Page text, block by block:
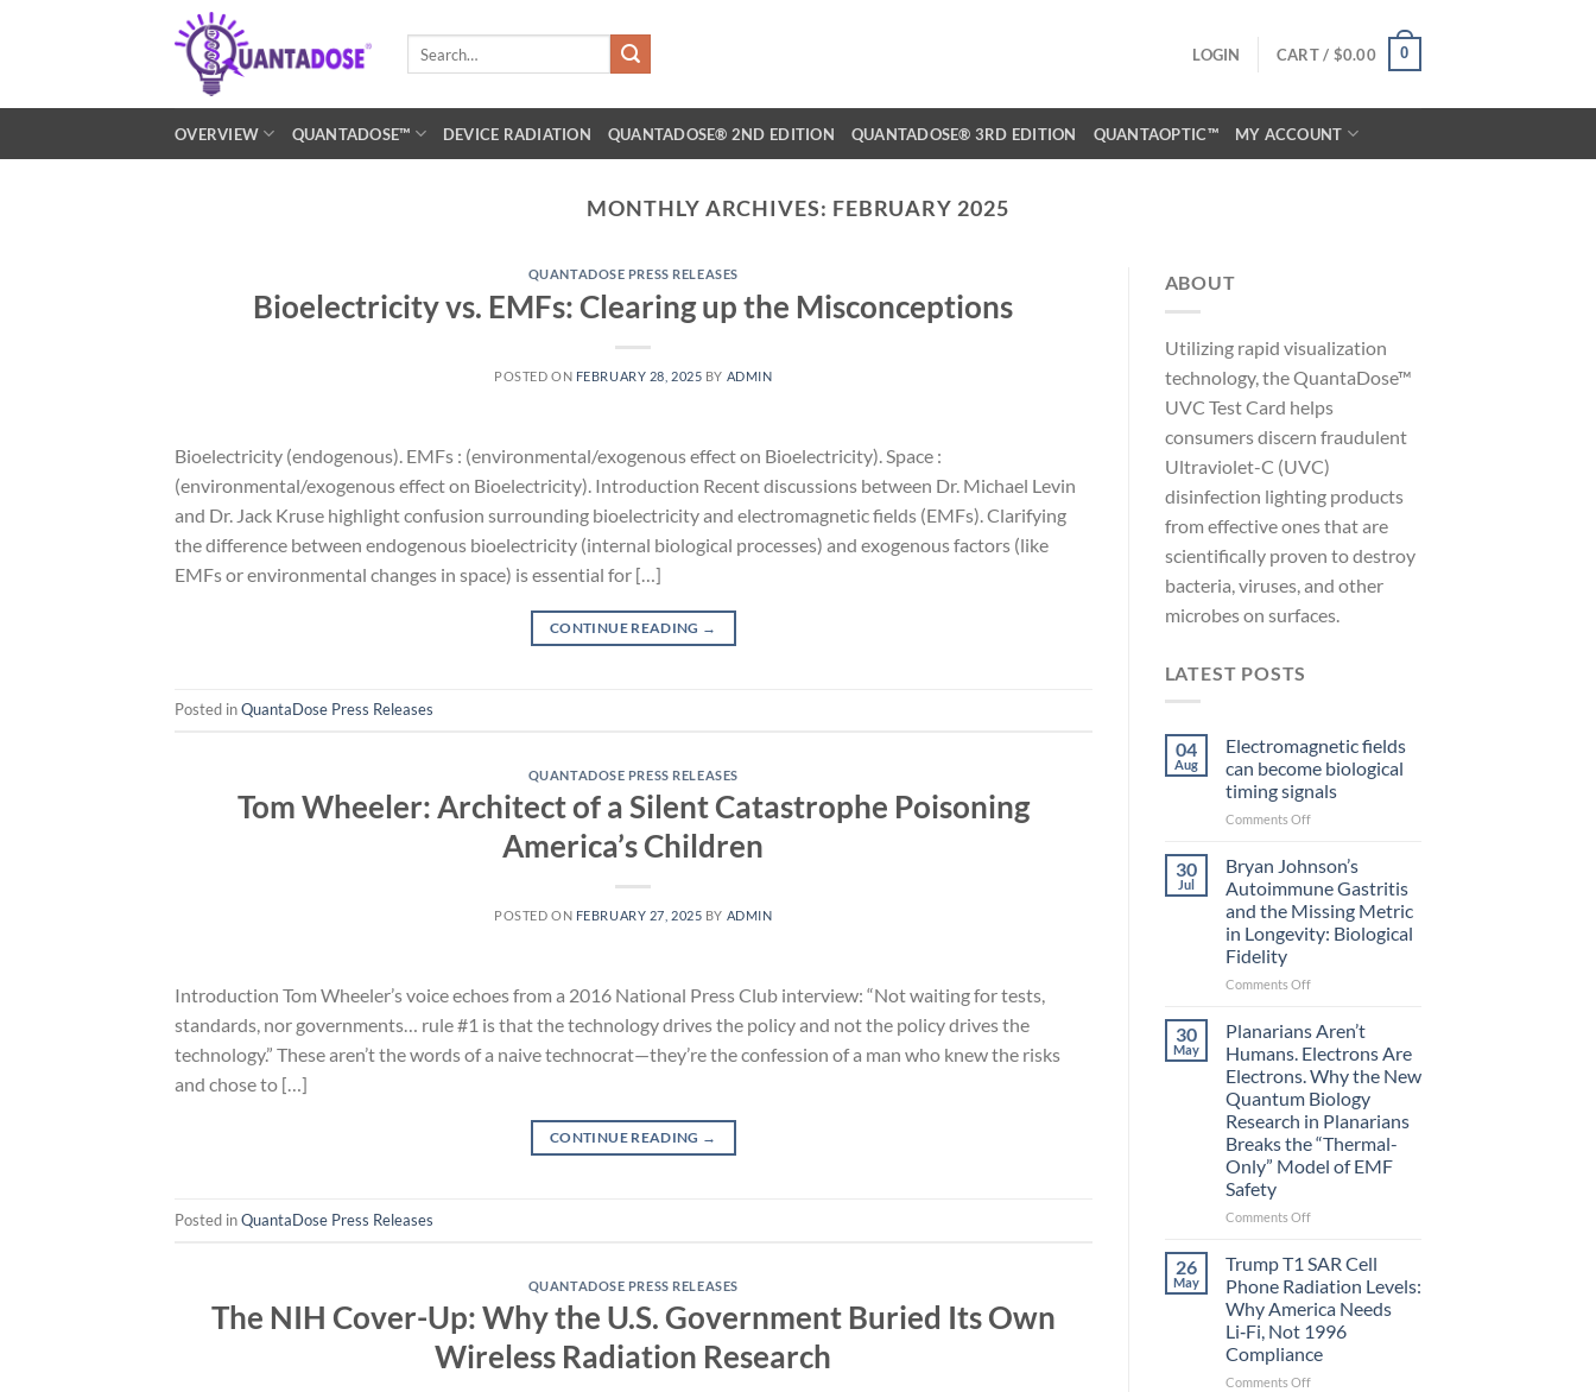
LOGIN CART / $0.00 0
OVERVIEW QUANTADOSE™ DEVICE RADIATION QUANTADOSE® 2ND EDITION QUANTADOSE® 3RD EDITION QUANTAOPTIC™ MY ACCOUNT
MONTHLY ARCHIVES: FEBRUARY 2025
QUANTADOSE PRESS RELEASES
Bioelectricity vs. EMFs: Clearing up the Misconceptions
POSTED ON FEBRUARY 28, 2025 BY ADMIN
Bioelectricity (endogenous). EMFs : (environmental/exogenous effect on Bioelectricity). Space :
(environmental/exogenous effect on Bioelectricity). Introduction Recent discussions between Dr. Michael Levin
and Dr. Jack Kruse highlight confusion surrounding bioelectricity and electromagnetic fields (EMFs). Clarifying
the difference between endogenous bioelectricity (internal biological processes) and exogenous factors (like
EMFs or environmental changes in space) is essential for […]
CONTINUE READING →
Posted inQuantaDose Press Releases
QUANTADOSE PRESS RELEASES
Tom Wheeler: Architect of a Silent Catastrophe Poisoning
America’s Children
POSTED ON FEBRUARY 27, 2025 BY ADMIN
Introduction Tom Wheeler’s voice echoes from a 2016 National Press Club interview: “Not waiting for tests,
standards, nor governments… rule #1 is that the technology drives the policy and not the policy drives the
technology.” These aren’t the words of a naive technocrat—they’re the confession of a man who knew the risks
and chose to […]
CONTINUE READING →
Posted inQuantaDose Press Releases
QUANTADOSE PRESS RELEASES
The NIH Cover-Up: Why the U.S. Government Buried Its Own
Wireless Radiation Research
ABOUT
Utilizing rapid visualization
technology, the QuantaDose™
UVC Test Card helps
consumers discern fraudulent
Ultraviolet-C (UVC)
disinfection lighting products
from effective ones that are
scientifically proven to destroy
bacteria, viruses, and other
microbes on surfaces.
LATEST POSTS
04
Aug
Electromagnetic fields
can become biological
timing signals
Comments Offon
become
biological
timing
30
Jul
Bryan Johnson’s
Autoimmune Gastritis
and the Missing Metric
in Longevity: Biological
Fidelity
Comments Offon
Johnson’s
Gastritis
and
the
Missing
Metric
in
30
May
Planarians Aren’t
Humans. Electrons Are
Electrons. Why the New
Quantum Biology
Research in Planarians
Breaks the “Thermal-
Only” Model of EMF
Safety
Comments Offon
Aren’t
Electrons
Are
Electrons.
Why
the
26
May
Trump T1 SAR Cell
Phone Radiation Levels:
Why America Needs
Li‑Fi, Not 1996
Compliance
Comments Offon